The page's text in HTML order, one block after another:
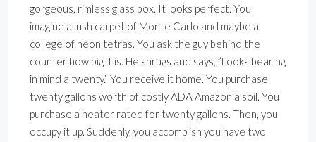
gorgeous, rimless glass box. It looks perfect. You
imagine a lush carpet of Monte Carlo and maybe a
college of neon tetras. You ask the guy behind the
counter how big it is. He shrugs and says, ”Looks bearing
in mind a twenty.” You receive it home. You purchase
twenty gallons worth of costly ADA Amazonia soil. You
purchase a heater rated for twenty gallons. Then, you
occupy it up. Suddenly, you accomplish you have two